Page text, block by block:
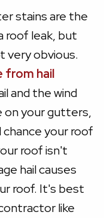
stains are the
roof leak, but
very obvious.
from hail
and the wind
on your gutters,
chance your roof
roof isn't
hail causes
roof. It's best
like